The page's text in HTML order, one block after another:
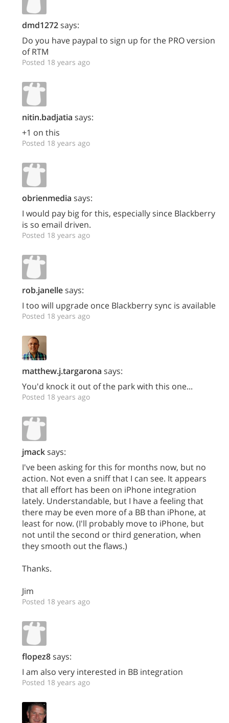
dmd1272says:
Do you have paypal to sign up for the PRO version
of RTM
Posted 18 years ago
nitin.badjatia says:
+1 on this
Posted 18 years ago
obrienmedia says:
I would pay big for this, especially since Blackberry
is so email driven.
Posted 18 years ago
rob.janellesays:
I too will upgrade once Blackberry sync is available
Posted 18 years ago
matthew.j.targarona says:
You'd knock it out of the park with this one...
Posted 18 years ago
jmacksays:
I've been asking for this for months now, but no
action. Not even a sniff that I can see. It appears
that all effort has been on iPhone integration
lately. Understandable, but I have a feeling that
there may be even more of a BB than iPhone, at
least for now. (I'll probably move to iPhone, but
not until the second or third generation, when
they smooth out the flaws.)
Thanks.
Jim
Posted 18 years ago
flopez8says:
I am also very interested in BB integration
Posted 18 years ago